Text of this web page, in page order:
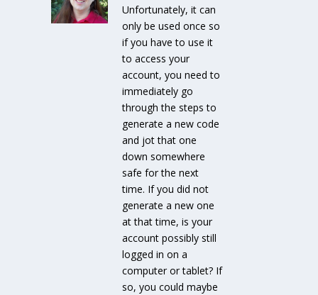
Unfortunately, it can
only be used once so
if you have to use it
to access your
account, you need to
immediately go
through the steps to
generate a new code
and jot that one
down somewhere
safe for the next
time. If you did not
generate a new one
at that time, is your
account possibly still
logged in on a
computer or tablet? If
so, you could maybe